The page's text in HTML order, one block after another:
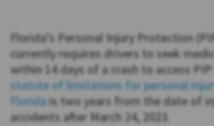
Florida’s Personal Injury Protection
currently requires drivers to seek
within 14 days of a crash to access
statute of limitations for personal
Floridais two years from the date of
accidents after March 24, 2023.